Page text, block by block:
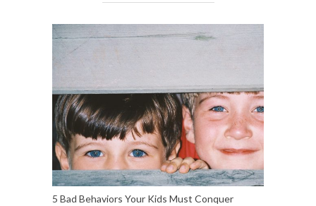
5 Bad Behaviors Your Kids Must Conquer